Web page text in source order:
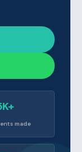
made